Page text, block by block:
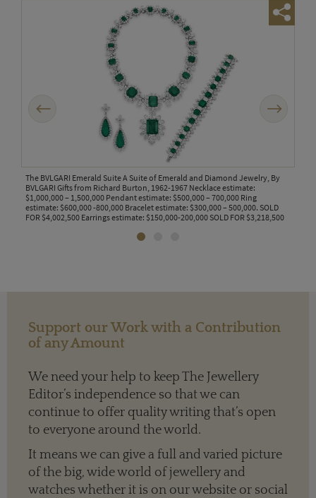
The BVLGARI Emerald Suite A Suite of Emerald and Diamond Jewelry, By
BVLGARI Gifts from Richard Burton, 1962-1967 Necklace estimate:
$1,000,000 – 1,500,000 Pendant estimate: $500,000 – 700,000 Ring
estimate: $600,000 -800,000 Bracelet estimate: $300,000 – 500,000. SOLD
FOR $4,002,500 Earrings estimate: $150,000-200,000 SOLD FOR $3,218,500
Support our Work with a Contribution
of any Amount
We need your help to keep The Jewellery
Editor’s independence so that we can
continue to offer quality writing that’s open
to everyone around the world.
It means we can give a full and varied picture
of the big, wide world of jewellery and
watches whether it is on our website or social